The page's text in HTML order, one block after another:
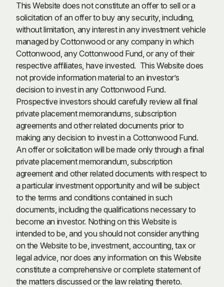
This Website does not constitute an offer to sell or a
solicitation of an offer to buy any security, including,
without limitation, any interest in any investment vehicle
managed by Cottonwood or any company in which
Cottonwood, any Cottonwood Fund, or any of their
respective affiliates, have invested. This Website does
not provide information material to an investor’s
decision to invest in any Cottonwood Fund.
Prospective investors should carefully review all final
private placement memorandums, subscription
agreements and other related documents prior to
making any decision to invest in a Cottonwood Fund.
An offer or solicitation will be made only through a final
private placement memorandum, subscription
agreement and other related documents with respect to
a particular investment opportunity and will be subject
to the terms and conditions contained in such
documents, including the qualifications necessary to
become an investor. Nothing on this Website is
intended to be, and you should not consider anything
on the Website to be, investment, accounting, tax or
legal advice, nor does any information on this Website
constitute a comprehensive or complete statement of
the matters discussed or the law relating thereto.